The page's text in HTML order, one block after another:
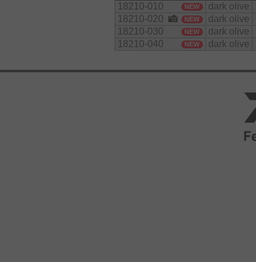
18210-010
NEW dark olive
18210-020
NEW dark olive
18210-030
NEW dark olive
18210-040
NEW dark olive